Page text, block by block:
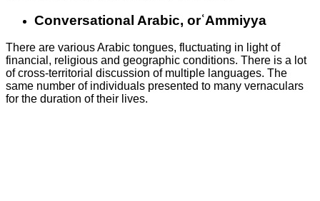
Conversational Arabic, orʿAmmiyya
There are various Arabic tongues, fluctuating in light of
financial, religious and geographic conditions. There is a lot
of cross-territorial discussion of multiple languages. The
same number of individuals presented to many vernaculars
for the duration of their lives.